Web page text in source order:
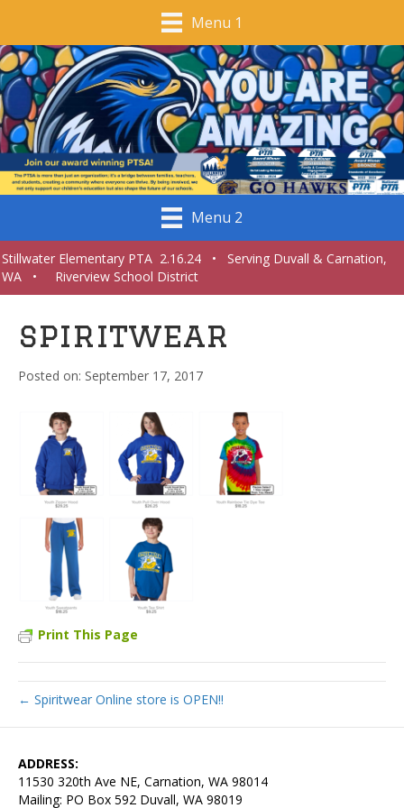
Menu 1
Menu 2
Stillwater Elementary PTA 2.16.24 • Serving Duvall & Carnation,
WA • Riverview School District
spiritwear
September 17, 2017
Print This Page
← Spiritwear Online store is OPEN!!
ADDRESS:
11530 320th Ave NE, Carnation, WA 98014
Mailing: PO Box 592 Duvall, WA 98019